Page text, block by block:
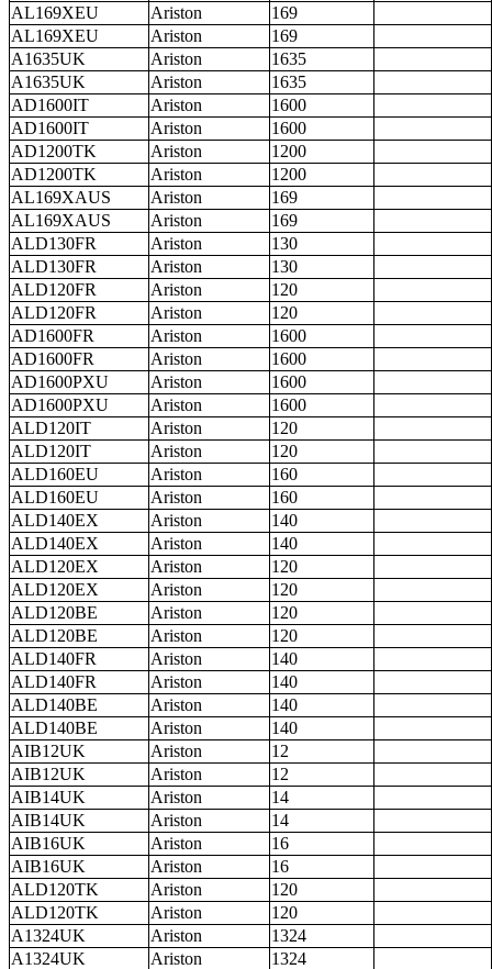
AL169XEU Ariston
169
AL169XEU
Ariston
169
A1635UK
Ariston
1635
A1635UK
Ariston
1635
AD1600IT
Ariston
1600
AD1600IT
Ariston
1600
AD1200TK
Ariston
1200
AD1200TK
Ariston
1200
AL169XAUS
Ariston
169
AL169XAUS
Ariston
169
ALD130FR
Ariston
130
ALD130FR
Ariston
130
ALD120FR
Ariston
120
ALD120FR
Ariston
120
AD1600FR
Ariston
1600
AD1600FR
Ariston
1600
AD1600PXU
Ariston
1600
AD1600PXU
Ariston
1600
ALD120IT
Ariston
120
ALD120IT
Ariston
120
ALD160EU
Ariston
160
ALD160EU
Ariston
160
ALD140EX
Ariston
140
ALD140EX
Ariston
140
ALD120EX
Ariston
120
ALD120EX
Ariston
120
ALD120BE
Ariston
120
ALD120BE
Ariston
120
ALD140FR
Ariston
140
ALD140FR
Ariston
140
ALD140BE
Ariston
140
ALD140BE
Ariston
140
AIB12UK
Ariston
12
AIB12UK
Ariston
12
AIB14UK
Ariston
14
AIB14UK
Ariston
14
AIB16UK
Ariston
16
AIB16UK
Ariston
16
ALD120TK
Ariston
120
ALD120TK
Ariston
120
A1324UK
Ariston
1324
A1324UK
Ariston
1324